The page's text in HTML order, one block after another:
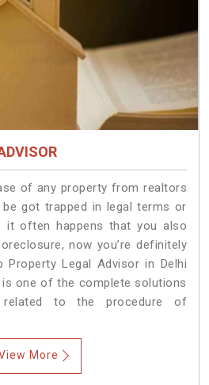
of any property from realtors
got trapped in legal terms or
it often happens that you also
now you’re definitely
Property Legal Advisor in Delhi
is one of the complete solutions
to the procedure of
More